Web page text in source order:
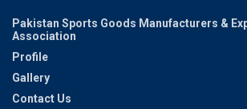
Pakistan Sports Goods Manufacturers &
Association
Profile
Gallery
Contact Us